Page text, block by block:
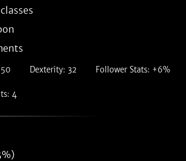
Dexterity: 32 Follower Stats: +6%
4